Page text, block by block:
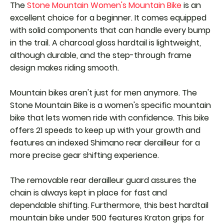
TheStone Mountain Women's Mountain Bikeis an
excellent choice for a beginner. It comes equipped
with solid components that can handle every bump
in the trail. A charcoal gloss hardtail is lightweight,
although durable, and the step-through frame
design makes riding smooth.
Mountain bikes aren't just for men anymore. The
Stone Mountain Bike is a women's specific mountain
bike that lets women ride with confidence. This bike
offers 21 speeds to keep up with your growth and
features an indexed Shimano rear derailleur for a
more precise gear shifting experience.
The removable rear derailleur guard assures the
chain is always kept in place for fast and
dependable shifting. Furthermore, this best hardtail
mountain bike under 500 features Kraton grips for